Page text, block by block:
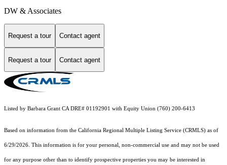
DW & Associates
Request a tour Contact agent
Request a tour Contact agent
Listed by Barbara Grant CA DRE# 01192901 with Equity Union (760) 200-6413
Based on information from the California Regional Multiple Listing Service (CRMLS) as of
6/29/2026. This information is for your personal, non-commercial use and may not be used
for any purpose other than to identify prospective properties you may be interested in